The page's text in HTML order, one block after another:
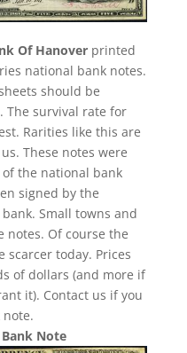
Of Hanoverprinted
national bank notes.
should be
The survival rate for
Rarities like this are
These notes were
the national bank
signed by the
Small towns and
notes. Of course the
scarcer today. Prices
of dollars (and more if
it). Contact us if you
Note